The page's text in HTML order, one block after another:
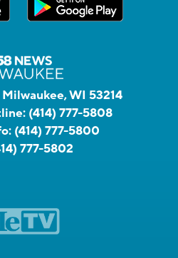
WI 53214
(414) 777-5808
(414) 777-5800
777-5802